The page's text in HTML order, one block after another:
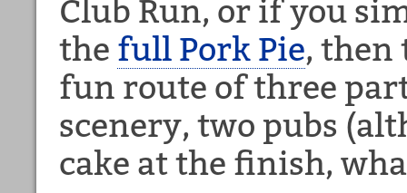
Club Run, or if you
the full Pork Pie, then
fun route of three
scenery, two pubs
cake at the finish,